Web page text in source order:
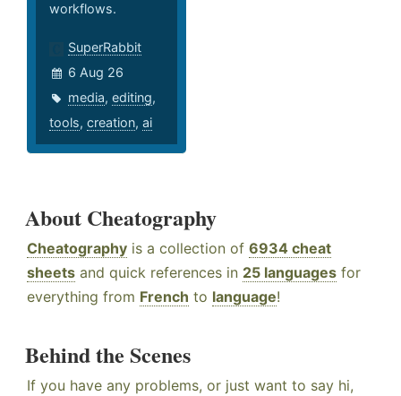
workflows.
SuperRabbit
6 Aug 26
media, editing,
tools, creation, ai
About Cheatography
Cheatography is a collection of 6934 cheat
sheets and quick references in 25 languages for
everything from French to language!
Behind the Scenes
If you have any problems, or just want to say hi,